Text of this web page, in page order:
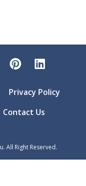
Pinterest
Privacy Policy
Contact Us
All Right Reserved.